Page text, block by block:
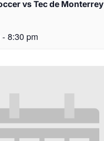
vs Tec de Monterrey
- 8:30 pm